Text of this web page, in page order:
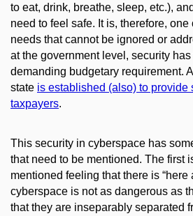
to eat, drink, breathe, sleep, etc.),
need to feel safe. It is, therefore,
needs that cannot be ignored or
at the government level, security
demanding budgetary requirement.
state is established (also) to provide
taxpayers.
This security in cyberspace has
that need to be mentioned. The first
mentioned feeling that there is “here
cyberspace is not as dangerous as
that they are inseparably separated